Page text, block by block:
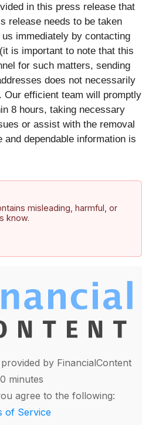
in this press release that
release needs to be taken
immediately by contacting
(it is important to note that this
for such matters, sending
does not necessarily
Our efficient team will promptly
8 hours, taking necessary
or assist with the removal
dependable information is
misleading, harmful, or
know.
provided by FinancialContent
minutes
agree to the following:
of Service